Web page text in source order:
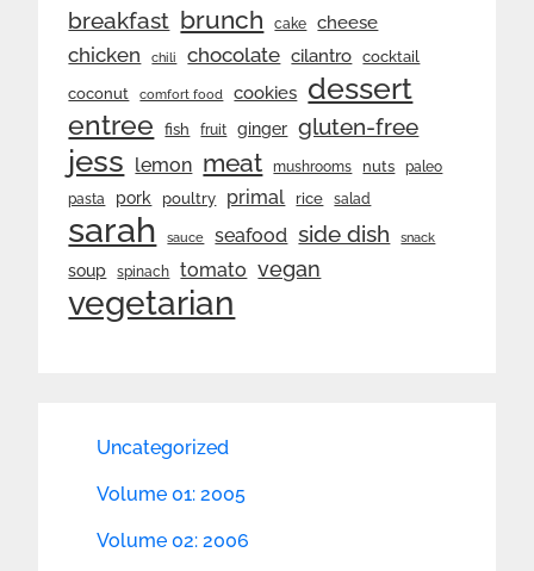
breakfast brunch cake cheese
chicken chili chocolate cilantro cocktail
coconut comfort food cookies dessert
entree fish fruit ginger gluten-free
jess lemon meat mushrooms nuts
paleo
pasta
pork poultry primal rice salad
sarah sauce seafood side dish snack
soup spinach tomato vegan
vegetarian
Uncategorized
Volume 01: 2005
Volume 02: 2006